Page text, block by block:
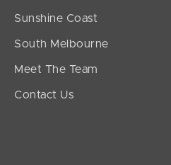
Sunshine Coast
South Melbourne
Meet The Team
Contact Us